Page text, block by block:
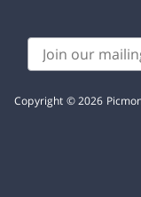
Copyright ©2026